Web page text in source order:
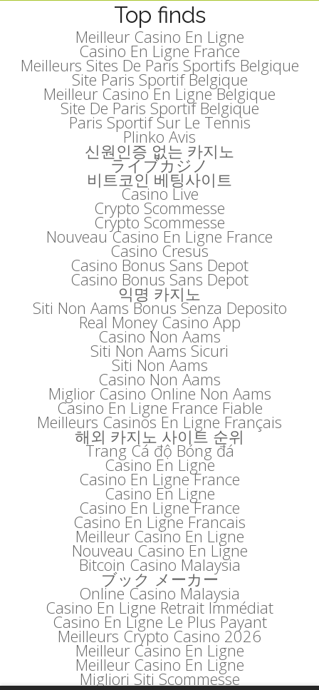
Top finds
Meilleur Casino En Ligne
Casino En Ligne France
Meilleurs Sites De Paris Sportifs Belgique
Site Paris Sportif Belgique
Meilleur Casino En Ligne Belgique
Site De Paris Sportif Belgique
Paris Sportif Sur Le Tennis
Plinko Avis
신원인증 없는 카지노
ライブカジノ
비트코인 베팅사이트
Casino Live
Crypto Scommesse
Crypto Scommesse
Nouveau Casino En Ligne France
Casino Cresus
Casino Bonus Sans Depot
Casino Bonus Sans Depot
익명 카지노
Siti Non Aams Bonus Senza Deposito
Real Money Casino App
Casino Non Aams
Siti Non Aams Sicuri
Siti Non Aams
Casino Non Aams
Miglior Casino Online Non Aams
Casino En Ligne France Fiable
Meilleurs Casinos En Ligne Français
해외 카지노 사이트 순위
Trang Cá độ Bóng đá
Casino En Ligne
Casino En Ligne France
Casino En Ligne
Casino En Ligne France
Casino En Ligne Francais
Meilleur Casino En Ligne
Nouveau Casino En Ligne
Bitcoin Casino Malaysia
ブック メーカー
Online Casino Malaysia
Casino En Ligne Retrait Immédiat
Casino En Ligne Le Plus Payant
Meilleurs Crypto Casino 2026
Meilleur Casino En Ligne
Meilleur Casino En Ligne
Migliori Siti Scommesse